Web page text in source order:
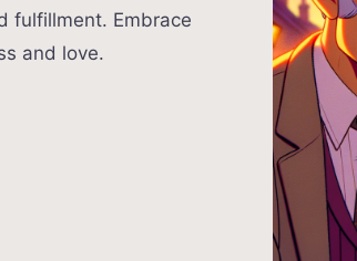
fulfillment. Embrace
and love.